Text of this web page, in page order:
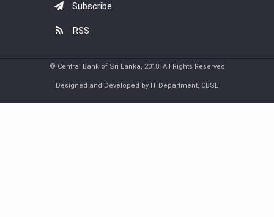
Subscribe
RSS
© Central Bank of Sri Lanka, 2018. All Rights Reserved
Designed and Developed by IT Department, CBSL